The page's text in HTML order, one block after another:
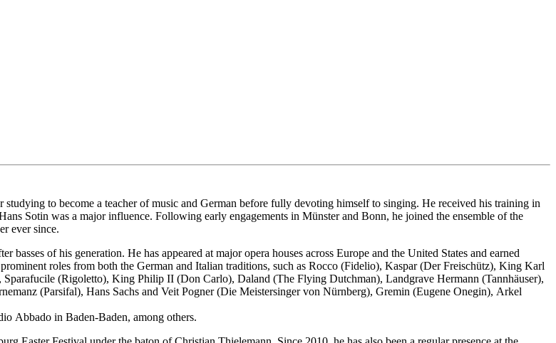
to become a teacher of music and German before fully devoting himself to singing. He received his training in
Sotin was a major influence. Following early engagements in Münster and Bonn, he joined the ensemble of the
ever since.
of his generation. He has appeared at major opera houses across Europe and the United States and earned
roles from both the German and Italian traditions, such as Rocco (Fidelio), Kaspar (Der Freischütz), King Karl
(Rigoletto), King Philip II (Don Carlo), Daland (The Flying Dutchman), Landgrave Hermann (Tannhäuser),
(Parsifal), Hans Sachs and Veit Pogner (Die Meistersinger von Nürnberg), Gremin (Eugene Onegin), Arkel
Abbado in Baden-Baden, among others.